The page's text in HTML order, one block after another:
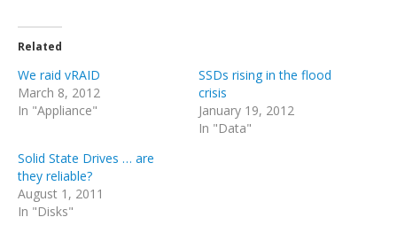
Related
We raid vRAID
March 8, 2012
In "Appliance"
SSDs rising in the flood
crisis
January 19, 2012
In "Data"
Solid State Drives … are
they reliable?
August 1, 2011
In "Disks"